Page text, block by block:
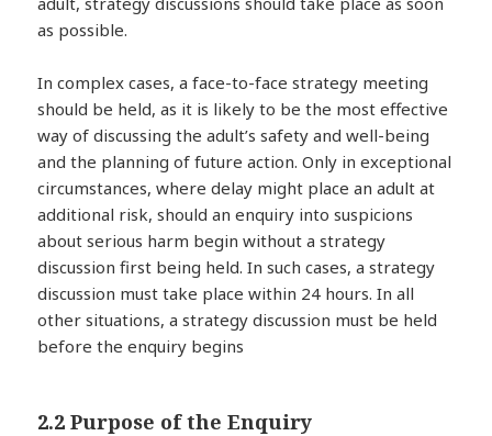
as possible.
In complex cases, a face-to-face strategy meeting
should be held, as it is likely to be the most effective
way of discussing the adult’s safety and well-being
and the planning of future action. Only in exceptional
circumstances, where delay might place an adult at
additional risk, should an enquiry into suspicions
about serious harm begin without a strategy
discussion first being held. In such cases, a strategy
discussion must take place within 24 hours. In all
other situations, a strategy discussion must be held
before the enquiry begins
2.2 Purpose of the Enquiry